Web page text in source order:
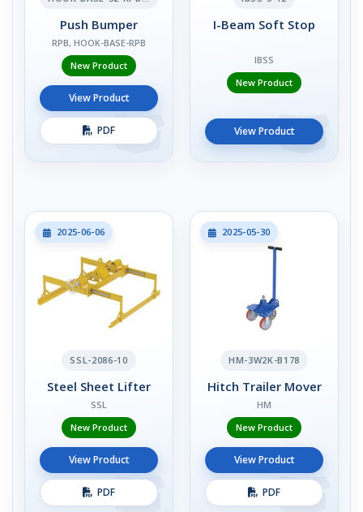
Push Bumper
RPB, HOOK-BASE-RPB
New Product
View Product
PDF
I-Beam Soft Stop
IBSS
New Product
View Product
2025-06-06
SSL-2086-10
Steel Sheet Lifter
SSL
New Product
View Product
PDF
2025-05-30
HM-3W2K-B178
Hitch Trailer Mover
HM
New Product
View Product
PDF